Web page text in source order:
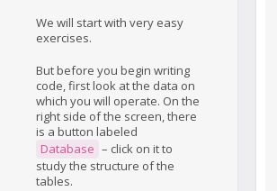
We will start with very easy
exercises.
But before you begin writing
code, first look at the data on
which you will operate. On the
right side of the screen, there
is a button labeled
Database – click on it to
study the structure of the
tables.